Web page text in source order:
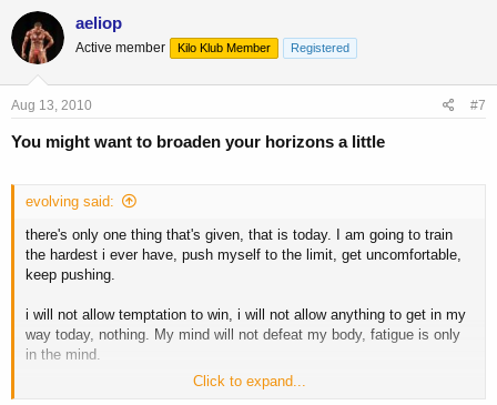
aeliop
Active member Kilo Klub Member Registered
Aug 13, 2010 #7
You might want to broaden your horizons a little
evolving said:
there's only one thing that's given, that is today. I am going to train
the hardest i ever have, push myself to the limit, get uncomfortable,
keep pushing.
i will not allow temptation to win, i will not allow anything to get in my
way today, nothing. My mind will not defeat my body, fatigue is only
in the mind.
i can see change, i can see the results i want on the horizon, so
Click to expand...